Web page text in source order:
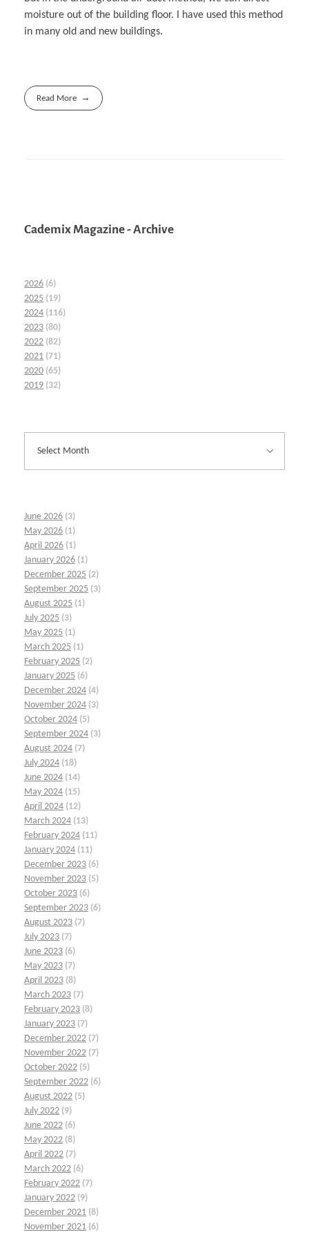
moisture out of the building floor. I have used this method
in many old and new buildings.
Read More
Cademix Magazine - Archive
2026 (6)
2025 (19)
2024 (116)
2023 (80)
2022 (82)
2021 (71)
2020 (65)
2019 (32)
June 2026 (3)
May 2026 (1)
April 2026 (1)
January 2026 (1)
December 2025 (2)
September 2025 (3)
August 2025 (1)
July 2025 (3)
May 2025 (1)
March 2025 (1)
February 2025 (2)
January 2025 (6)
December 2024 (4)
November 2024 (3)
October 2024 (5)
September 2024 (3)
August 2024 (7)
July 2024 (18)
June 2024 (14)
May 2024 (15)
April 2024 (12)
March 2024 (13)
February 2024 (11)
January 2024 (11)
December 2023 (6)
November 2023 (5)
October 2023 (6)
September 2023 (6)
August 2023 (7)
July 2023 (7)
June 2023 (6)
May 2023 (7)
April 2023 (8)
March 2023 (7)
February 2023 (8)
January 2023 (7)
December 2022 (7)
November 2022 (7)
October 2022 (5)
September 2022 (6)
August 2022 (5)
July 2022 (9)
June 2022 (6)
May 2022 (8)
April 2022 (7)
March 2022 (6)
February 2022 (7)
January 2022 (9)
December 2021 (8)
November 2021 (6)